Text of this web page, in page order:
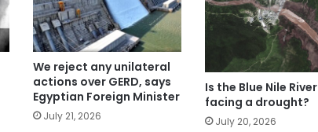
We reject any unilateral
actions over GERD, says
Egyptian Foreign Minister
July 21, 2026
Is the Blue Nile River
facing a drought?
July 20, 2026